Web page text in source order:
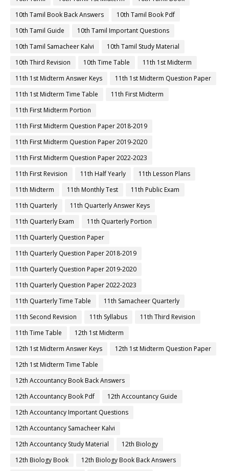
10th Tamil Book Back Answers
10th Tamil Book Pdf
10th Tamil Guide
10th Tamil Important Questions
10th Tamil Samacheer Kalvi
10th Tamil Study Material
10th Third Revision
10th Time Table
11th 1st Midterm
11th 1st Midterm Answer Keys
11th 1st Midterm Question Paper
11th 1st Midterm Time Table
11th First Midterm
11th First Midterm Portion
11th First Midterm Question Paper 2018-2019
11th First Midterm Question Paper 2019-2020
11th First Midterm Question Paper 2022-2023
11th First Revision
11th Half Yearly
11th Lesson Plans
11th Midterm
11th Monthly Test
11th Public Exam
11th Quarterly
11th Quarterly Answer Keys
11th Quarterly Exam
11th Quarterly Portion
11th Quarterly Question Paper
11th Quarterly Question Paper 2018-2019
11th Quarterly Question Paper 2019-2020
11th Quarterly Question Paper 2022-2023
11th Quarterly Time Table
11th Samacheer Quarterly
11th Second Revision
11th Syllabus
11th Third Revision
11th Time Table
12th 1st Midterm
12th 1st Midterm Answer Keys
12th 1st Midterm Question Paper
12th 1st Midterm Time Table
12th Accountancy Book Back Answers
12th Accountancy Book Pdf
12th Accountancy Guide
12th Accountancy Important Questions
12th Accountancy Samacheer Kalvi
12th Accountancy Study Material
12th Biology
12th Biology Book
12th Biology Book Back Answers